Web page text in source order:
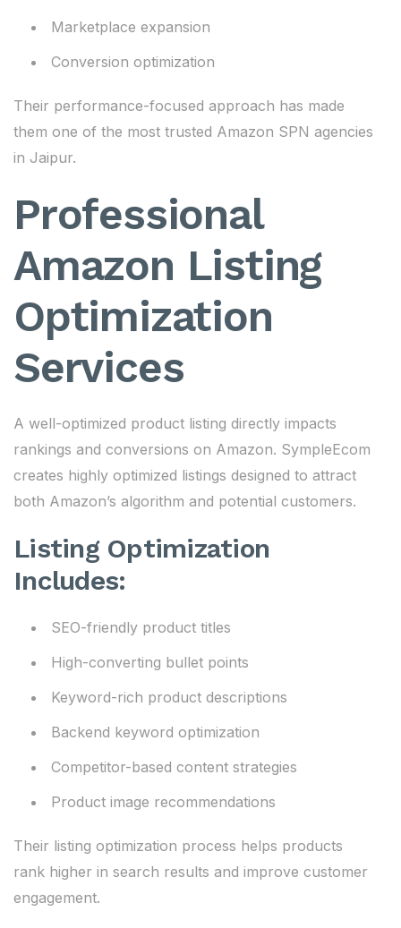
Marketplace expansion
Conversion optimization
Their performance-focused approach has made
them one of the most trusted Amazon SPN agencies
in Jaipur.
Professional
Amazon Listing
Optimization
Services
A well-optimized product listing directly impacts
rankings and conversions on Amazon. SympleEcom
creates highly optimized listings designed to attract
both Amazon’s algorithm and potential customers.
Listing Optimization
Includes:
SEO-friendly product titles
High-converting bullet points
Keyword-rich product descriptions
Backend keyword optimization
Competitor-based content strategies
Product image recommendations
Their listing optimization process helps products
rank higher in search results and improve customer
engagement.